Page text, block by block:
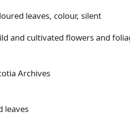
leaves, colour, silent
and cultivated flowers and
Archives
leaves